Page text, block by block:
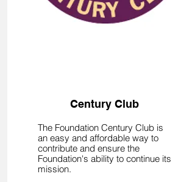
Century Club
The Foundation Century Club is
an easy and affordable way to
contribute and ensure the
Foundation's ability to continue its
mission.